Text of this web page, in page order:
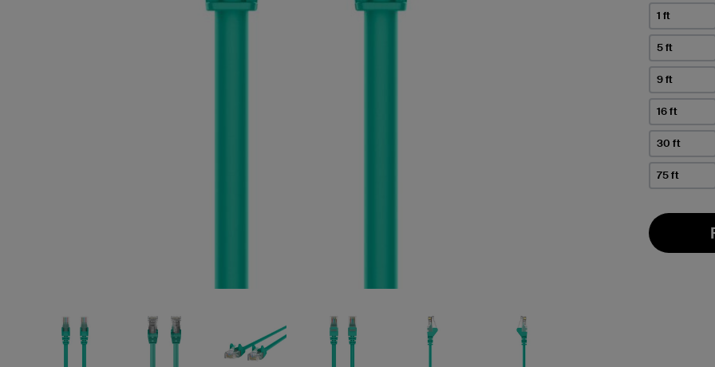
1 ft
5 ft
9 ft
16 ft
30 ft
75 ft